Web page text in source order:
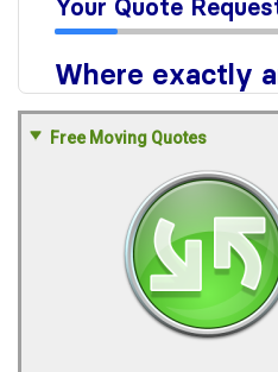
Free Moving Quotes